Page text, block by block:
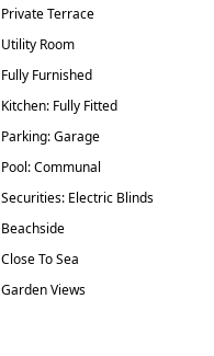
Private Terrace
Utility Room
Fully Furnished
Kitchen: Fully Fitted
Parking: Garage
Pool: Communal
Securities: Electric Blinds
Beachside
Close To Sea
Garden Views